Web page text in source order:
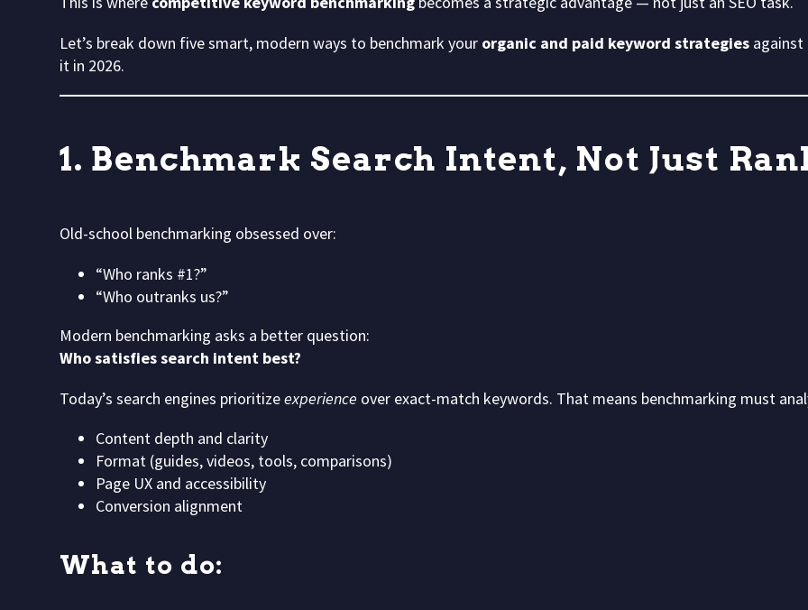
Let’s break down five smart, modern ways to benchmark your organic and paid keyword strategies
it in 2026.
1. Benchmark Search Intent, Not Just
Old-school benchmarking obsessed over:
“Who ranks #1?”
“Who outranks us?”
Modern benchmarking asks a better question:
Who satisfies search intent best?
Today’s search engines prioritizeexperience over exact-match keywords. That means benchmarking must
Content depth and clarity
Format (guides, videos, tools, comparisons)
Page UX and accessibility
Conversion alignment
What to do: